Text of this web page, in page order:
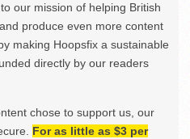
our mission of helping British
produce even more content
making Hoopsfix a sustainable
directly by our readers
chose to support us, our
For as little as $3 per